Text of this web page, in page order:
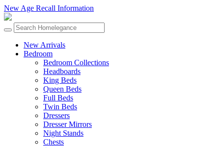
New Age Recall Information
New Arrivals
Bedroom
Bedroom Collections
Headboards
King Beds
Queen Beds
Full Beds
Twin Beds
Dressers
Dresser Mirrors
Night Stands
Chests